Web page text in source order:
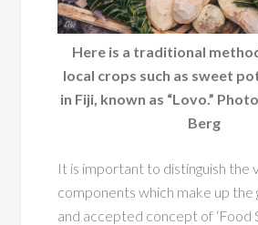
Here is a traditional
local crops such as sweet
in Fiji, known as “Lovo.”
Berg
It is important to distinguish the
components which make up the
and accepted concept of ‘Food